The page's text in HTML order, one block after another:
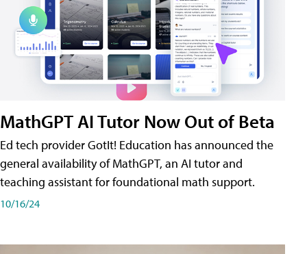
MathGPT AI Tutor Now Out of Beta
Ed tech provider GotIt! Education has announced the
general availability of MathGPT, an AI tutor and
teaching assistant for foundational math support.
10/16/24